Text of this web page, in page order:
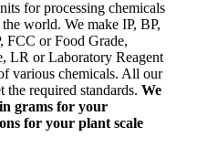
for processing chemicals
world. We make IP, BP,
FCC or Food Grade,
LR or Laboratory Reagent
various chemicals. All our
the required standards. We
grams for your
for your plant scale